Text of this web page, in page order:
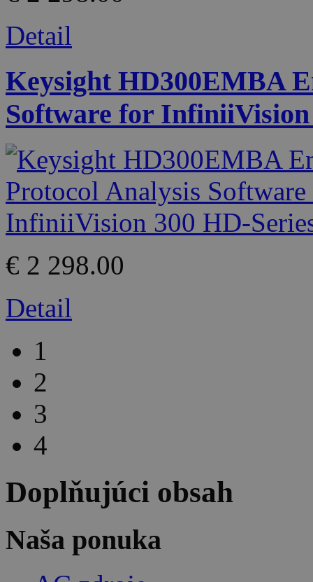
Detail
Keysight HD300EMBA
Software for InfiniiVision
€ 2 298.00
Detail
1
2
3
4
Doplňujúci obsah
Naša ponuka